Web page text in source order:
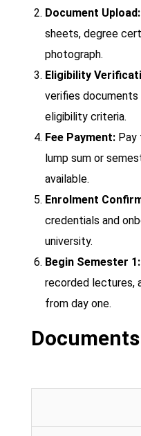
Document Upload:
sheets, degree
photograph.
Eligibility
verifies documents
eligibility criteria.
Fee Payment: Pay
lump sum or
available.
Enrolment
credentials and
university.
Begin Semester 1:
recorded lectures,
from day one.